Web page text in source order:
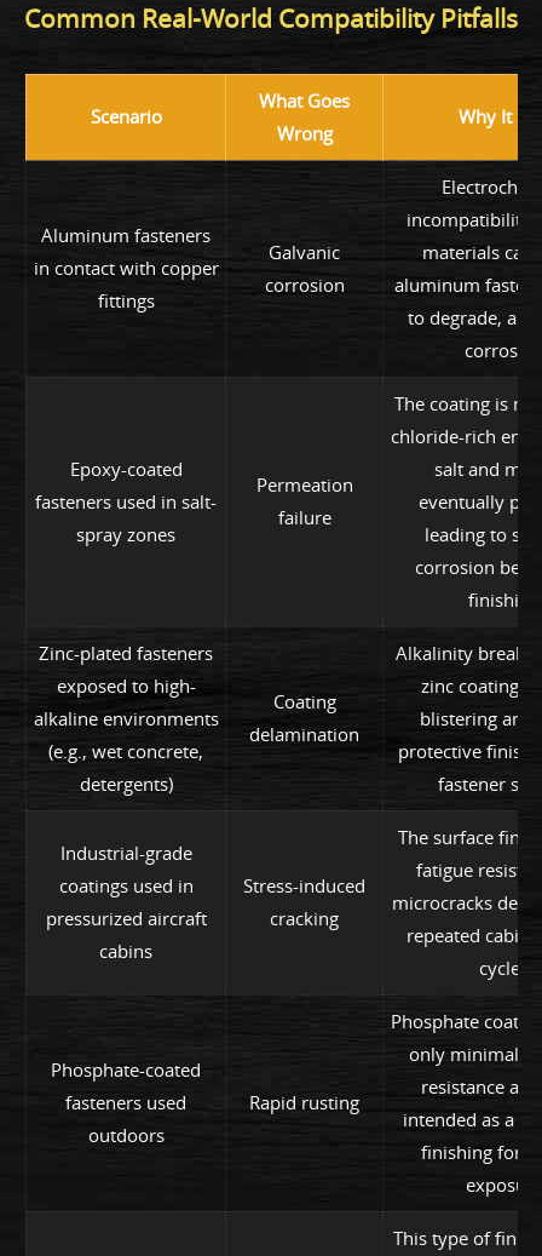
Common Real-World Compatibility Pitfalls
Scenario
What Goes
Wrong
Why It
Aluminum fasteners
in contact with copper
fittings
Galvanic
corrosion
incompatibility
materials
aluminum
to degrade,
Epoxy-coated
fasteners used in salt-
spray zones
Permeation
failure
The coating is
chloride-rich
salt and
eventually
leading to
corrosion
Zinc-plated fasteners
exposed to high-
alkaline environments
(e.g., wet concrete,
detergents)
Coating
delamination
Alkalinity breaks
zinc coating,
blistering and
protective
fastener
Industrial-grade
coatings used in
pressurized aircraft
cabins
Stress-induced
cracking
The surface
fatigue
microcracks
repeated cabin
cycles.
Phosphate-coated
fasteners used
outdoors
Rapid rusting
Phosphate
only minimal
resistance
intended as a
finishing for
This type of